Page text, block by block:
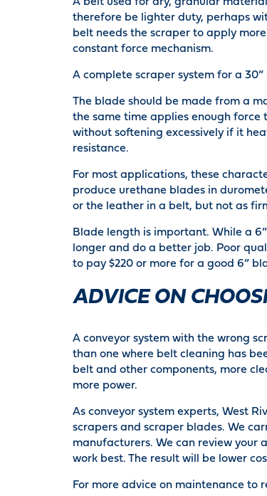
therefore be lighter duty, perhaps
belt needs the scraper to apply
constant force mechanism.
A complete scraper system for a
The blade should be made from a
the same time applies enough force
without softening excessively if it
resistance.
For most applications, these
produce urethane blades in
or the leather in a belt, but not as
Blade length is important. While a
longer and do a better job. Poor
to pay $220 or more for a good 6”
ADVICE ON
A conveyor system with the wrong
than one where belt cleaning has
belt and other components, more
more power.
As conveyor system experts, West
scrapers and scraper blades. We
manufacturers. We can review your
work best. The result will be lower
For more advice on maintenance to